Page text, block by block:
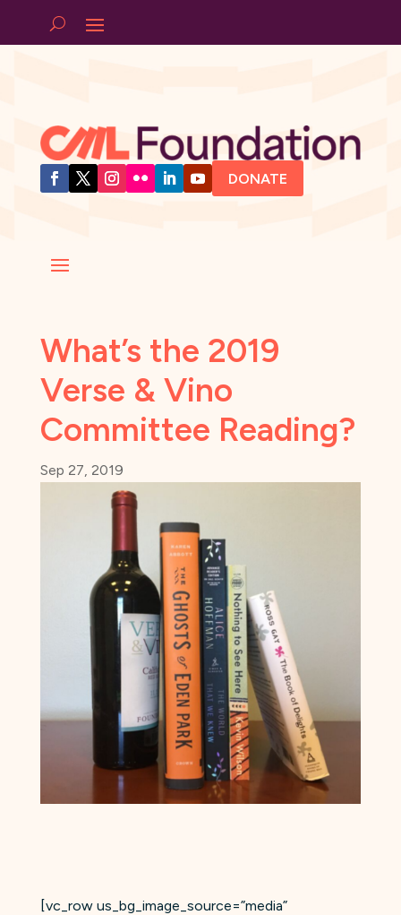
DONATE
What’s the 2019
Verse & Vino
Committee Reading?
Sep 27, 2019
[vc_row us_bg_image_source=”media”